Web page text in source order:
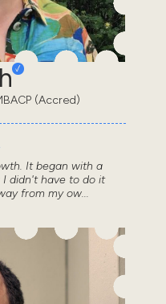
(Accred)
It began with a
didn't have to do it
from my ow...